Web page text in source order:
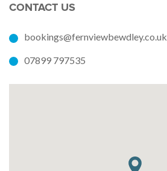
CONTACT US
bookings@fernviewbewdley.co.uk
07899 797535